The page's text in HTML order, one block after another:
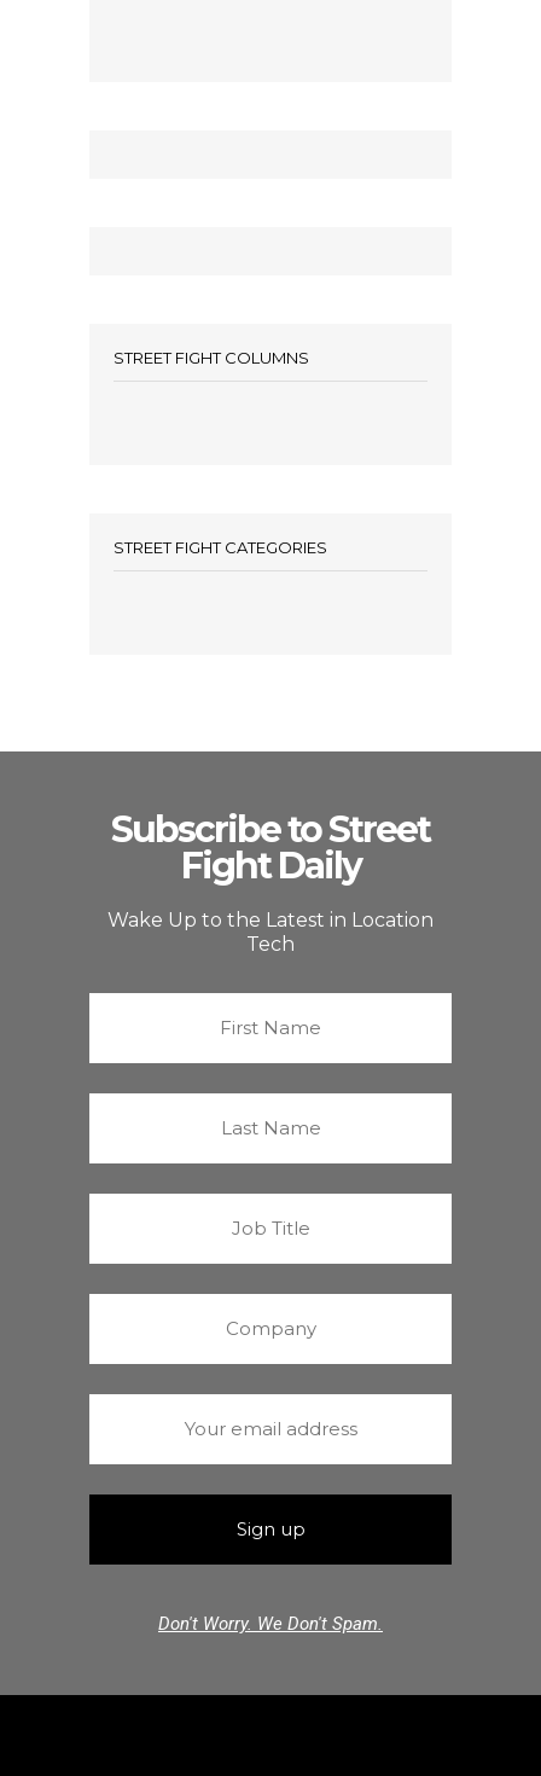
STREET FIGHT COLUMNS
STREET FIGHT CATEGORIES
Subscribe to Street
Fight Daily
Wake Up to the Latest in Location
Tech
Don't Worry. We Don't Spam.